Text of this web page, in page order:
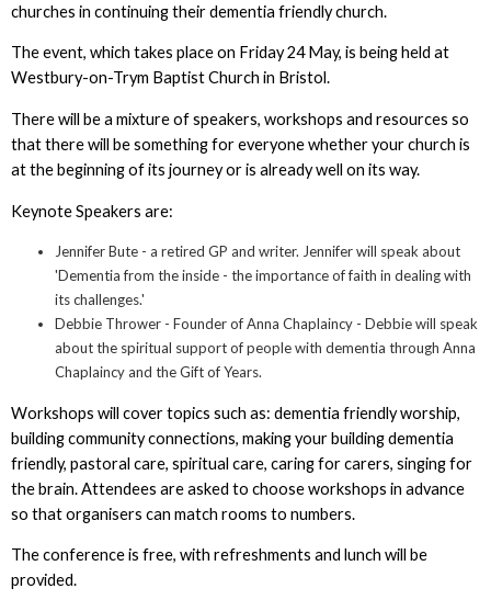
churches in continuing their dementia friendly church.
The event, which takes place on Friday 24 May, is being held at
Westbury-on-Trym Baptist Church in Bristol.
There will be a mixture of speakers, workshops and resources so
that there will be something for everyone whether your church is
at the beginning of its journey or is already well on its way.
Keynote Speakers are:
Jennifer Bute - a retired GP and writer. Jennifer will speak about
'Dementia from the inside - the importance of faith in dealing with
its challenges.'
Debbie Thrower - Founder of Anna Chaplaincy - Debbie will speak
about the spiritual support of people with dementia through Anna
Chaplaincy and the Gift of Years.
Workshops will cover topics such as: dementia friendly worship,
building community connections, making your building dementia
friendly, pastoral care, spiritual care, caring for carers, singing for
the brain. Attendees are asked to choose workshops in advance
so that organisers can match rooms to numbers.
The conference is free, with refreshments and lunch will be
provided.